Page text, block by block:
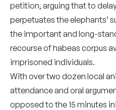
petition, arguing that to
perpetuates the elephants’
the important and long-
recourseof habeas corpus
imprisoned individuals.
With over two dozen local
attendance and oral
opposed to the 15 minutes